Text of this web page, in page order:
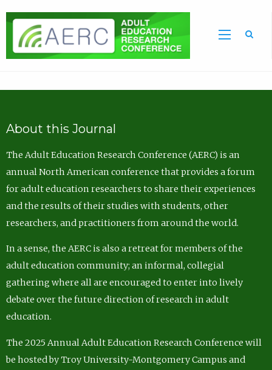
About this Journal
The Adult Education Research Conference (AERC) is an
annual North American conference that provides a forum
for adult education researchers to share their experiences
and the results of their studies with students, other
researchers, and practitioners from around the world.
In a sense, the AERC is also a retreat for members of the
adult education community; an informal, collegial
gathering where all are encouraged to enter into lively
debate over the future direction of research in adult
education.
The 2025 Annual Adult Education Research Conference will
be hosted by Troy University-Montgomery Campus and